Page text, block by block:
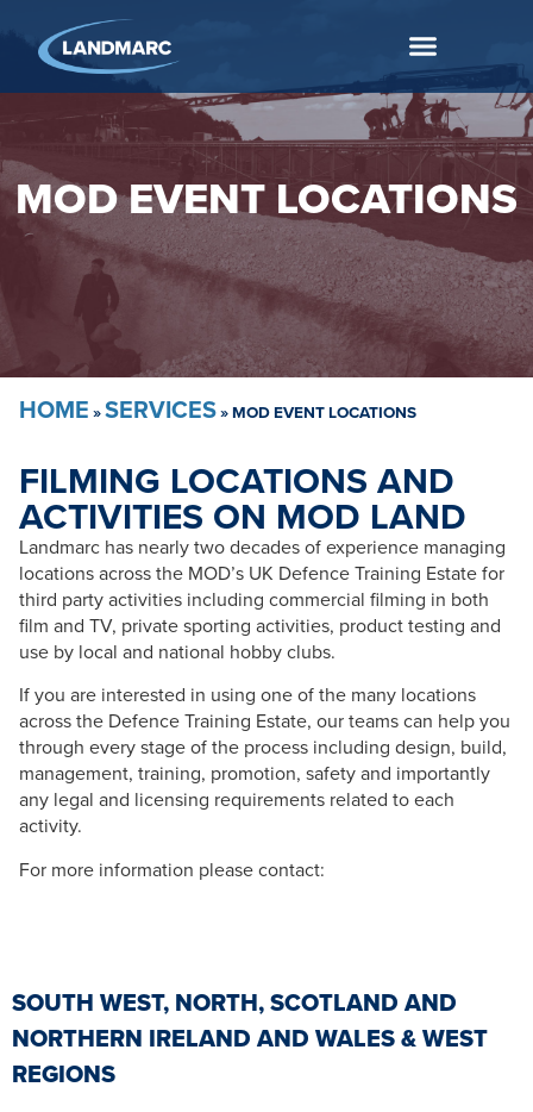
MOD EVENT LOCATIONS
HOME »SERVICES»MOD EVENT LOCATIONS
FILMING LOCATIONS AND
ACTIVITIES ON MOD LAND
Landmarc has nearly two decades of experience managing
locations across the MOD’s UK Defence Training Estate for
third party activities including commercial filming in both
film and TV, private sporting activities, product testing and
use by local and national hobby clubs.
If you are interested in using one of the many locations
across the Defence Training Estate, our teams can help you
through every stage of the process including design, build,
management, training, promotion, safety and importantly
any legal and licensing requirements related to each
activity.
For more information please contact:
SOUTH WEST, NORTH, SCOTLAND AND
NORTHERN IRELAND AND WALES & WEST
REGIONS